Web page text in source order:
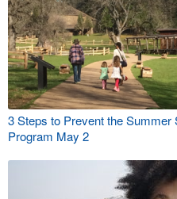
3 Steps to Prevent the
Program May 2